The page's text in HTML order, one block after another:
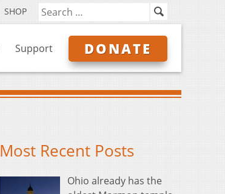
SHOP
Support DONATE
Most Recent Posts
Ohio already has the